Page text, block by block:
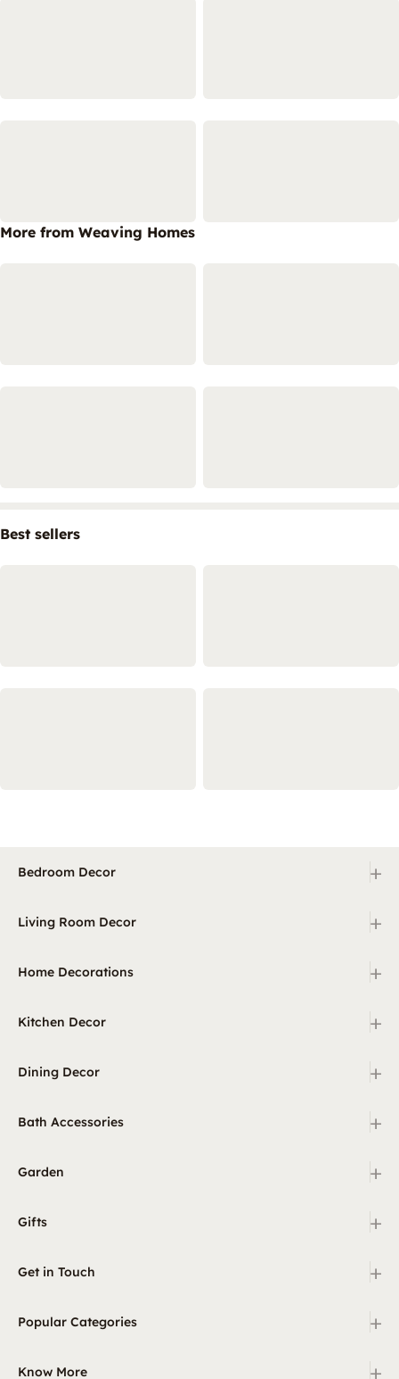
More from Weaving Homes
Best sellers
Bedroom Decor +
Living Room Decor +
Home Decorations +
Kitchen Decor +
Dining Decor +
Bath Accessories +
Garden +
Gifts +
Get in Touch +
Popular Categories +
Know More +